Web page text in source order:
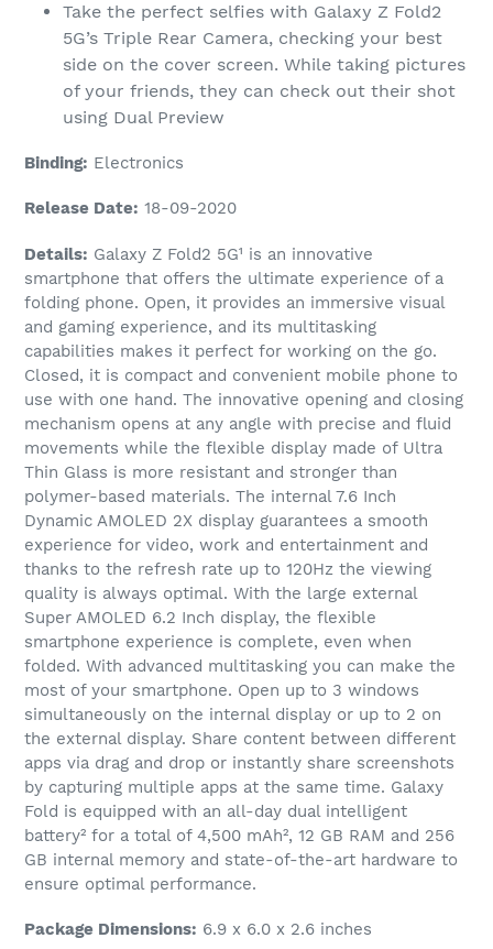
Take the perfect selfies with Galaxy Z Fold2
5G’s Triple Rear Camera, checking your best
side on the cover screen. While taking pictures
of your friends, they can check out their shot
using Dual Preview
Binding: Electronics
Release Date: 18-09-2020
Details: Galaxy Z Fold2 5G¹ is an innovative
smartphone that offers the ultimate experience of a
folding phone. Open, it provides an immersive visual
and gaming experience, and its multitasking
capabilities makes it perfect for working on the go.
Closed, it is compact and convenient mobile phone to
use with one hand. The innovative opening and closing
mechanism opens at any angle with precise and fluid
movements while the flexible display made of Ultra
Thin Glass is more resistant and stronger than
polymer-based materials. The internal 7.6 Inch
Dynamic AMOLED 2X display guarantees a smooth
experience for video, work and entertainment and
thanks to the refresh rate up to 120Hz the viewing
quality is always optimal. With the large external
Super AMOLED 6.2 Inch display, the flexible
smartphone experience is complete, even when
folded. With advanced multitasking you can make the
most of your smartphone. Open up to 3 windows
simultaneously on the internal display or up to 2 on
the external display. Share content between different
apps via drag and drop or instantly share screenshots
by capturing multiple apps at the same time. Galaxy
Fold is equipped with an all-day dual intelligent
battery² for a total of 4,500 mAh², 12 GB RAM and 256
GB internal memory and state-of-the-art hardware to
ensure optimal performance.
Package Dimensions: 6.9 x 6.0 x 2.6 inches